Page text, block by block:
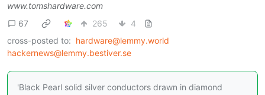
www.tomshardware.com
67
265
4
cross-posted to: hardware@lemmy.world
hackernews@lemmy.bestiver.se
'Black Pearl solid silver conductors drawn in diamond